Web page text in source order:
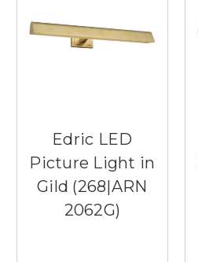
Edric LED
Picture Light in
Gild (268|ARN
2062G)